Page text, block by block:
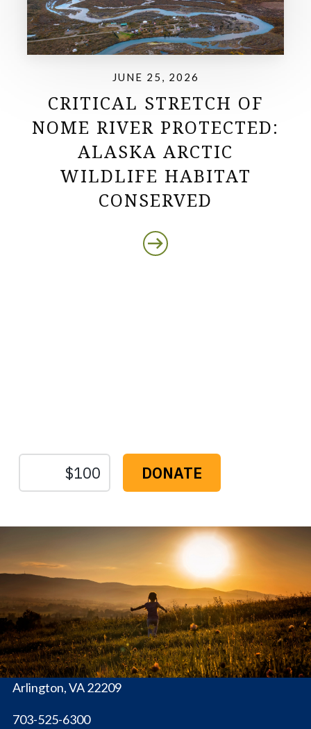
JUNE 25, 2026
CRITICAL STRETCH OF
NOME RIVER PROTECTED:
ALASKA ARCTIC
WILDLIFE HABITAT
CONSERVED
Conservation
Fund
1655 N. Fort Myer Dr., Ste. 1300
Arlington, VA 22209
703-525-6300